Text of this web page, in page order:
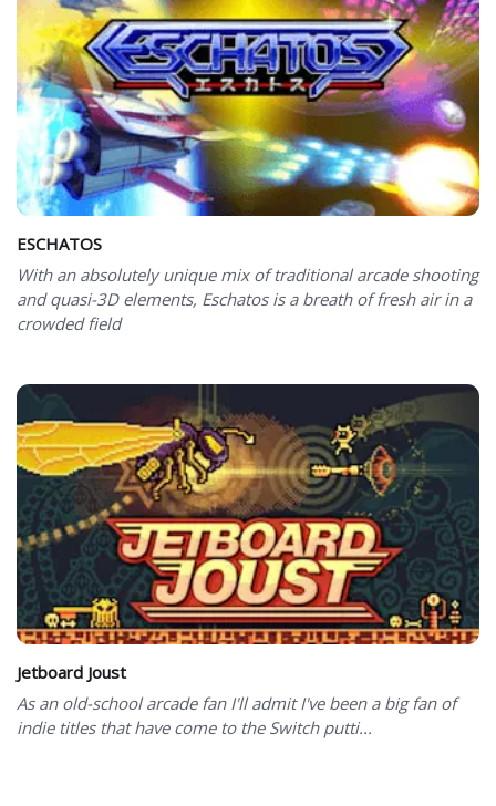
ESCHATOS
With an absolutely unique mix of traditional arcade shooting
and quasi-3D elements, Eschatos is a breath of fresh air in a
crowded field
Jetboard Joust
As an old-school arcade fan I'll admit I've been a big fan of
indie titles that have come to the Switch putti...